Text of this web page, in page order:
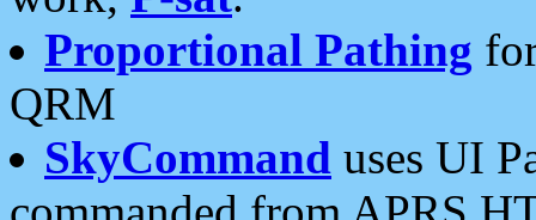
Proportional Pathing
QRM
SkyCommand uses UI